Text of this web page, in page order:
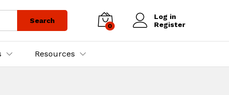
Search
0
Log in
Register
Resources